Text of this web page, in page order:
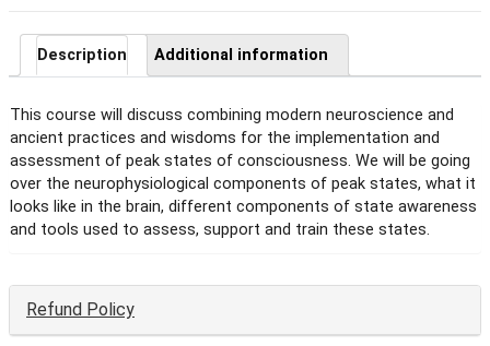
Description Additional information
This course will discuss combining modern neuroscience and
ancient practices and wisdoms for the implementation and
assessment of peak states of consciousness. We will be going
over the neurophysiological components of peak states, what it
looks like in the brain, different components of state awareness
and tools used to assess, support and train these states.
Refund Policy